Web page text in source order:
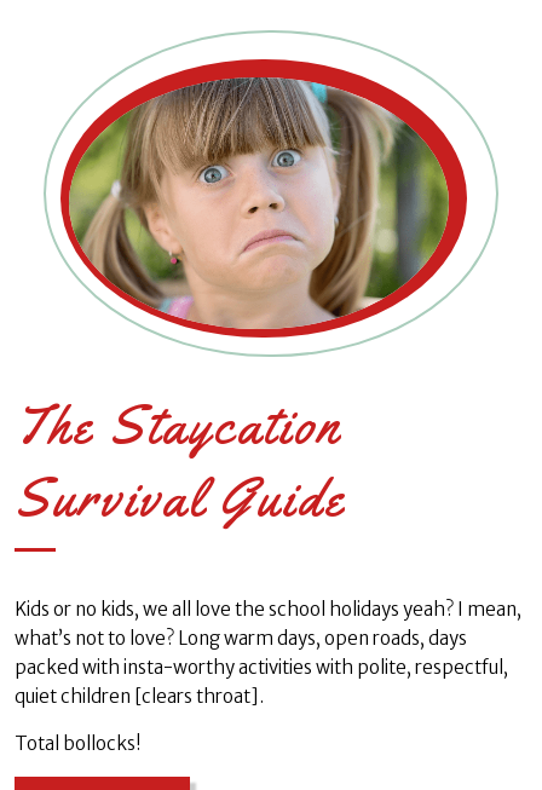
The Staycation
Survival Guide
Kids or no kids, we all love the school holidays yeah? I mean,
what’s not to love? Long warm days, open roads, days
packed with insta-worthy activities with polite, respectful,
quiet children [clears throat].
Total bollocks!